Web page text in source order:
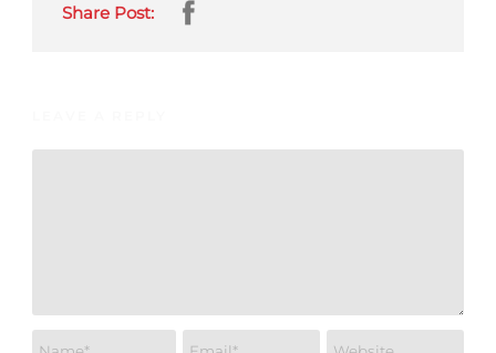
Share Post: